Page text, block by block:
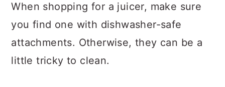
When shopping for a juicer, make sure
you find one with dishwasher-safe
attachments. Otherwise, they can be a
little tricky to clean.